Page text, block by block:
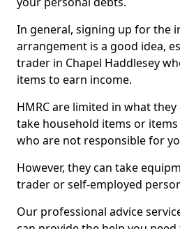
In general, signing up for the
arrangement is a good idea,
trader in Chapel Haddlesey
items to earn income.
HMRC are limited in what
take household items or
who are not responsible for
However, they can take
trader or self-employed
Our professional advice